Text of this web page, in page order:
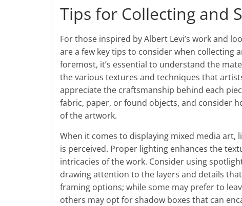
Tips for Collecting and
For those inspired by Albert Levi’s work and
are a few key tips to consider when collecting
foremost, it’s essential to understand the
the various textures and techniques that
appreciate the craftsmanship behind each
fabric, paper, or found objects, and consider
of the artwork.
When it comes to displaying mixed media art,
is perceived. Proper lighting enhances the
intricacies of the work. Consider using
drawing attention to the layers and details
framing options; while some may prefer to
others may opt for shadow boxes that can